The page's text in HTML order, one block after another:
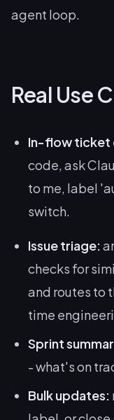
agent loop.
Real Use
In-flow ticket
code, ask
to me, label
switch.
Issue triage:
checks for
and routes to
time
Sprint
- what's on
Bulk updates: